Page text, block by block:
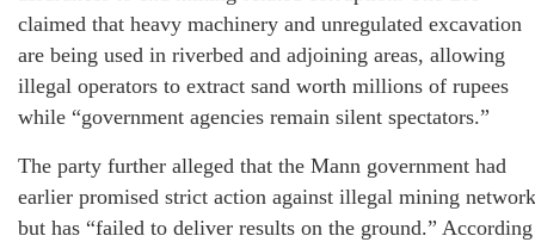
claimed that heavy machinery and unregulated excavation
are being used in riverbed and adjoining areas, allowing
illegal operators to extract sand worth millions of rupees
while “government agencies remain silent spectators.”
The party further alleged that the Mann government had
earlier promised strict action against illegal mining
but has “failed to deliver results on the ground.” According